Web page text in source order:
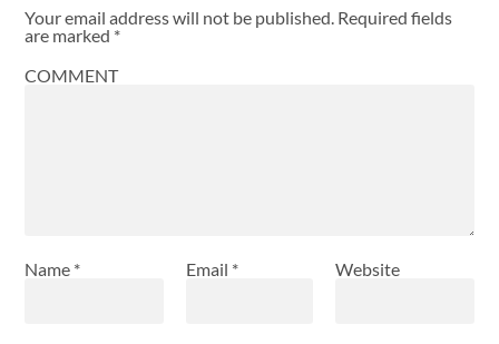
Your email address will not be published. Required fields
are marked *
COMMENT
Name * Email * Website